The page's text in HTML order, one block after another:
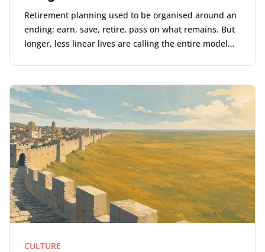
Retirement planning used to be organised around an
ending: earn, save, retire, pass on what remains. But
longer, less linear lives are calling the entire model
CULTURE